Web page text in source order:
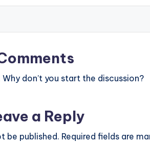
don’t you start the discussion?
a Reply
be published. Required fields are